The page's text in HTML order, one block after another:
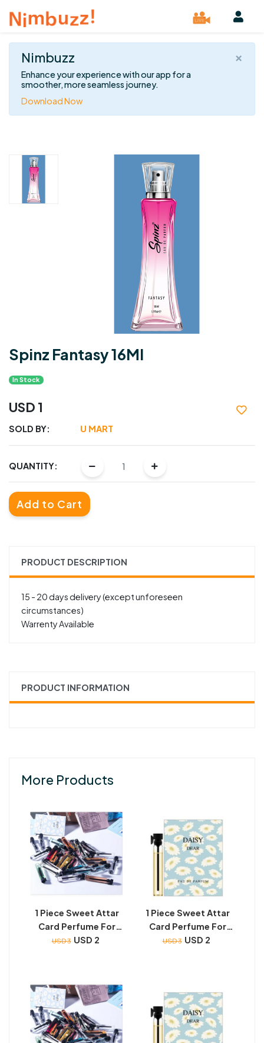
×
Nimbuzz
Enhance your experience with our app for a
smoother, more seamless journey.
Download Now
Spinz Fantasy 16Ml
In Stock
USD 1
SOLD BY: U MART
QUANTITY:
Add to Cart
PRODUCT DESCRIPTION
15 - 20 days delivery (except unforeseen
circumstances)
Warrenty Available
PRODUCT INFORMATION
More Products
1 Piece Sweet Attar
Card Perfume For
Unisex (2 ML Super
USD 3 USD 2
1 Piece Sweet Attar
Card Perfume For
Unisex (2 ML Super
USD 3 USD 2